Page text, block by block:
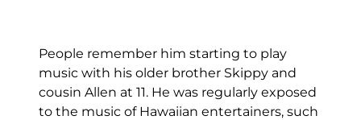
People remember him starting to play
music with his older brother Skippy and
cousin Allen at 11. He was regularly exposed
to the music of Hawaiian entertainers, such